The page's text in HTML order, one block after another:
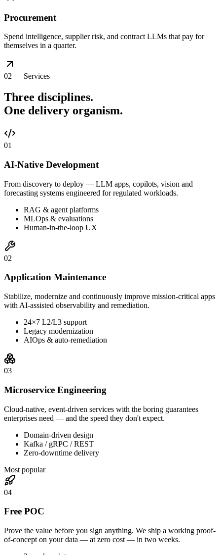
Procurement
Spend intelligence, supplier risk, and contract LLMs that pay for
themselves in a quarter.
02 — Services
Three disciplines.
One delivery organism.
01
AI-Native Development
From discovery to deploy — LLM apps, copilots, vision and
forecasting systems engineered for regulated workloads.
RAG & agent platforms
MLOps & evaluations
Human-in-the-loop UX
02
Application Maintenance
Stabilize, modernize and continuously improve mission-critical apps
with AI-assisted observability and remediation.
24×7 L2/L3 support
Legacy modernization
AIOps & auto-remediation
03
Microservice Engineering
Cloud-native, event-driven services with the boring guarantees
enterprises need — and the speed they don't expect.
Domain-driven design
Kafka / gRPC / REST
Zero-downtime delivery
Most popular
04
Free POC
Prove the value before you sign anything. We ship a working proof-
of-concept on your data — at zero cost — in two weeks.